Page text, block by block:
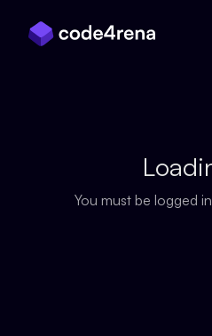
You must be logged